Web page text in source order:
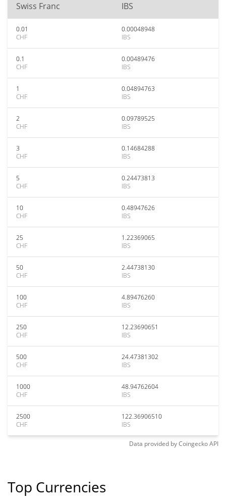
Swiss Franc IBS
0.01
CHF
0.00048948
IBS
0.1
CHF
0.00489476
IBS
1
CHF
0.04894763
IBS
2
CHF
0.09789525
IBS
3
CHF
0.14684288
IBS
5
CHF
0.24473813
IBS
10
CHF
0.48947626
IBS
25
CHF
1.22369065
IBS
50
CHF
2.44738130
IBS
100
CHF
4.89476260
IBS
250
CHF
12.23690651
IBS
500
CHF
24.47381302
IBS
1000
CHF
48.94762604
IBS
2500
CHF
122.36906510
IBS
Data provided byCoingeckoAPI
Top Currencies